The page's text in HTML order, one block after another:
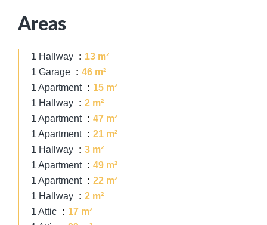
Areas
1 Hallway
13 m²
1 Garage
46 m²
1 Apartment
15 m²
1 Hallway
2 m²
1 Apartment
47 m²
1 Apartment
21 m²
1 Hallway
3 m²
1 Apartment
49 m²
1 Apartment
22 m²
1 Hallway
2 m²
1 Attic
17 m²